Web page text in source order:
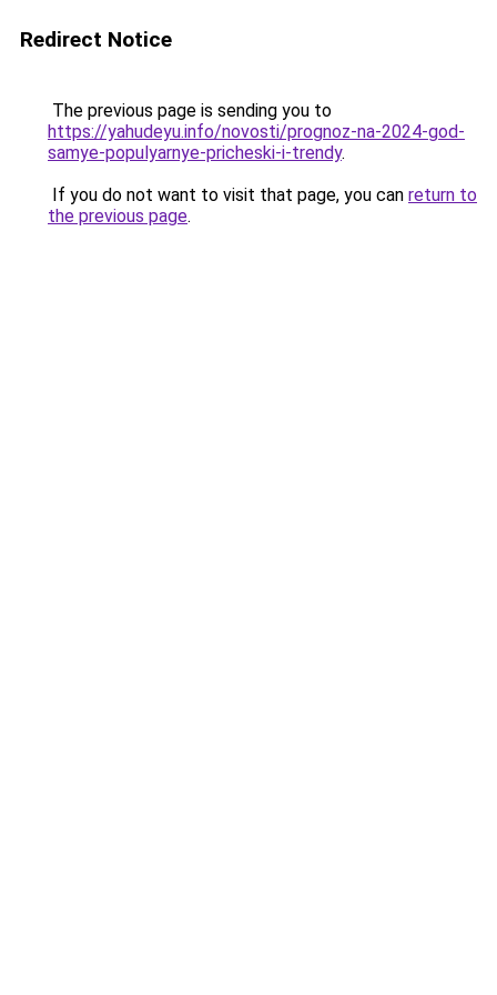
Redirect Notice
The previous page is sending you to
https://yahudeyu.info/novosti/prognoz-na-2024-god-
samye-populyarnye-pricheski-i-trendy.
If you do not want to visit that page, you can return to
the previous page.